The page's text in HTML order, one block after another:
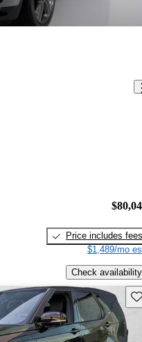
Price includes fees
$1,489/mo
Check availability